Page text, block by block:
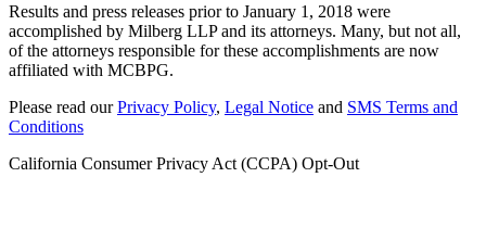
Results and press releases prior to January 1, 2018 were
accomplished by Milberg LLP and its attorneys. Many, but not all,
of the attorneys responsible for these accomplishments are now
affiliated with MCBPG.
Please read ourPrivacy Policy, Legal Notice and SMS Terms and
Conditions
California Consumer Privacy Act (CCPA) Opt-Out